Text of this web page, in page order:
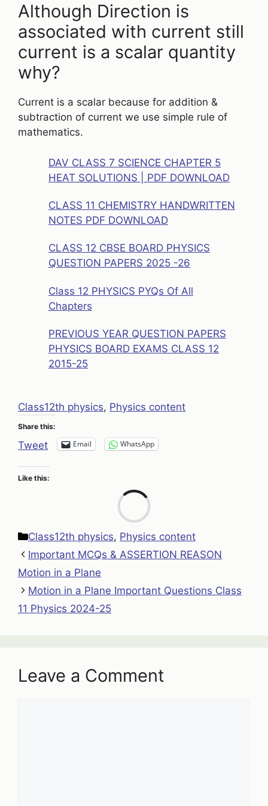
Although Direction is
associated with current still
current is a scalar quantity
why?
Current is a scalar because for addition &
subtraction of current we use simple rule of
mathematics.
DAV CLASS 7 SCIENCE CHAPTER 5
HEAT SOLUTIONS | PDF DOWNLOAD
CLASS 11 CHEMISTRY HANDWRITTEN
NOTES PDF DOWNLOAD
CLASS 12 CBSE BOARD PHYSICS
QUESTION PAPERS 2025 -26
Class 12 PHYSICS PYQs Of All
Chapters
PREVIOUS YEAR QUESTION PAPERS
PHYSICS BOARD EXAMS CLASS 12
2015-25
Class12th physics, Physics content
Share this:
Tweet Email WhatsApp
Like this:
Categories
Class12th physics, Physics content
Important MCQs & ASSERTION REASON
Motion in a Plane
Motion in a Plane Important Questions Class
11 Physics 2024-25
Leave a Comment